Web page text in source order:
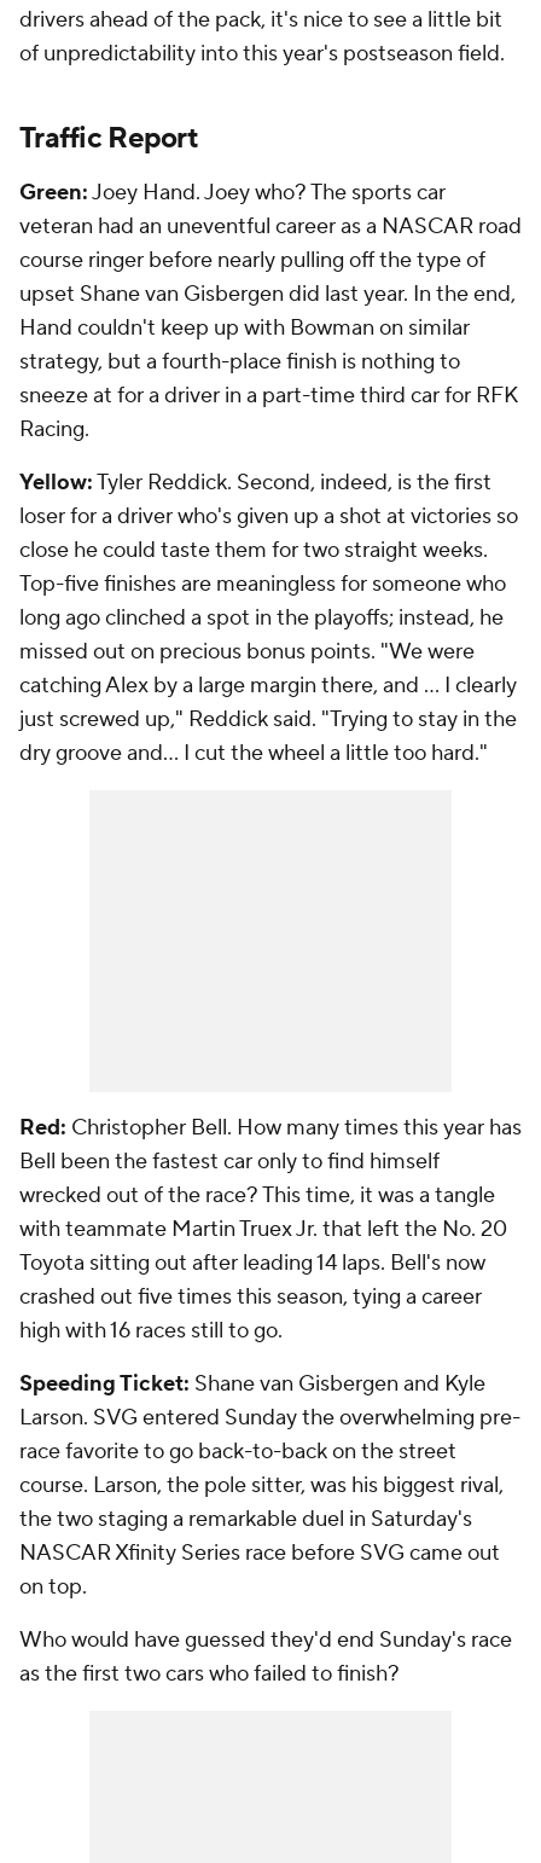
drivers ahead of the pack, it's nice to see a little bit
of unpredictability into this year's postseason field.
Traffic Report
Green:Joey Hand. Joey who? The sports car
veteran had an uneventful career as a NASCAR road
course ringer before nearly pulling off the type of
upset Shane van Gisbergen did last year. In the end,
Hand couldn't keep up with Bowman on similar
strategy, but a fourth-place finish is nothing to
sneeze at for a driver in a part-time third car for RFK
Racing.
Yellow:Tyler Reddick. Second, indeed, is the first
loser for a driver who's given up a shot at victories so
close he could taste them for two straight weeks.
Top-five finishes are meaningless for someone who
long ago clinched a spot in the playoffs; instead, he
missed out on precious bonus points. "We were
catching Alex by a large margin there, and … I clearly
just screwed up," Reddick said. "Trying to stay in the
dry groove and… I cut the wheel a little too hard."
Red: Christopher Bell. How many times this year has
Bell been the fastest car only to find himself
wrecked out of the race? This time, it was a tangle
with teammate Martin Truex Jr. that left the No. 20
Toyota sitting out after leading 14 laps. Bell's now
crashed out five times this season, tying a career
high with 16 races still to go.
Speeding Ticket: Shane van Gisbergen and Kyle
Larson. SVG entered Sunday the overwhelming pre-
race favorite to go back-to-back on the street
course. Larson, the pole sitter, was his biggest rival,
the two staging a remarkable duel in Saturday's
NASCAR Xfinity Series race before SVG came out
on top.
Who would have guessed they'd end Sunday's race
as the first two cars who failed to finish?